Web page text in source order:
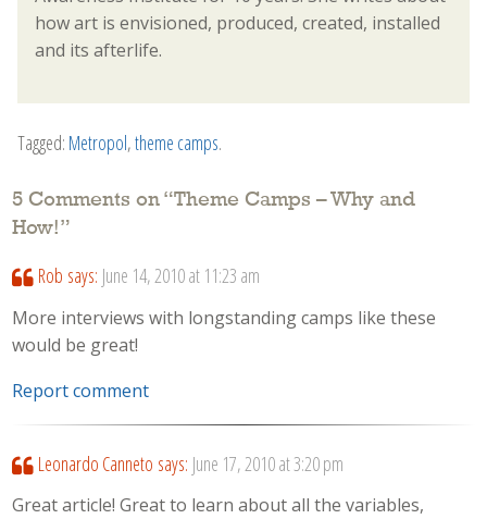
how art is envisioned, produced, created, installed
and its afterlife.
Tagged: Metropol,theme camps.
5 Comments on “Theme Camps – Why and
How!”
Rob says: June 14, 2010 at 11:23 am
More interviews with longstanding camps like these
would be great!
Report comment
Leonardo Canneto says: June 17, 2010 at 3:20 pm
Great article! Great to learn about all the variables,